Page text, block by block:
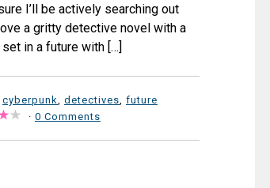
I’ll be actively searching out
a gritty detective novel with a
in a future with […]
cyberpunk detectives future
· 0 Comments